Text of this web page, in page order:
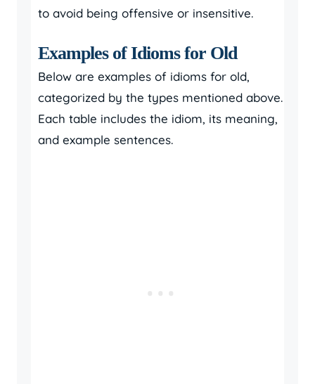
to avoid being offensive or insensitive.
Examples of Idioms for Old
Below are examples of idioms for old,
categorized by the types mentioned above.
Each table includes the idiom, its meaning,
and example sentences.